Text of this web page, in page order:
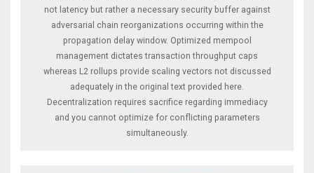
not latency but rather a necessary security buffer against
adversarial chain reorganizations occurring within the
propagation delay window. Optimized mempool
management dictates transaction throughput caps
whereas L2 rollups provide scaling vectors not discussed
adequately in the original text provided here.
Decentralization requires sacrifice regarding immediacy
and you cannot optimize for conflicting parameters
simultaneously.